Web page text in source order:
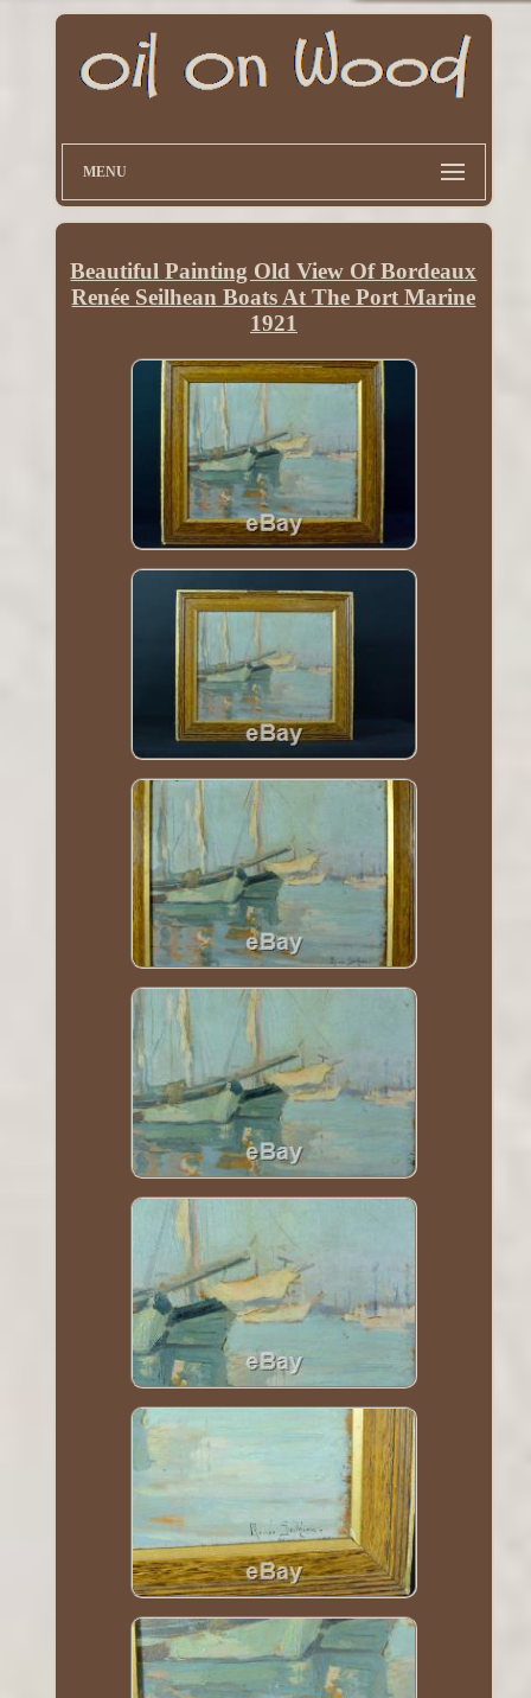
MENU
Beautiful Painting Old View Of Bordeaux
Renée Seilhean Boats At The Port Marine
1921